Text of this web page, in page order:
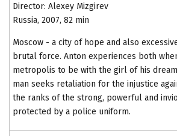
Director: Alexey Mizgirev
Russia, 2007, 82 min
Moscow - a city of hope and also
brutal force. Anton experiences both
metropolis to be with the girl of his
man seeks retaliation for the injustice
the ranks of the strong, powerful and
protected by a police uniform.